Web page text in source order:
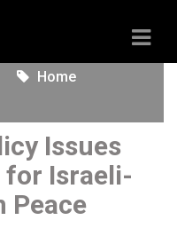
Home
Issues
for Israeli-
Peace